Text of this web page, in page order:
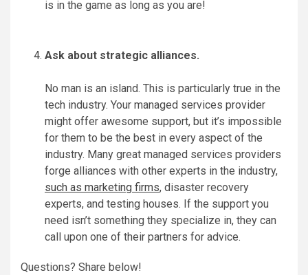
is in the game as long as you are!
Ask about strategic alliances.
No man is an island. This is particularly true in the
tech industry. Your managed services provider
might offer awesome support, but it’s impossible
for them to be the best in every aspect of the
industry. Many great managed services providers
forge alliances with other experts in the industry,
such as marketing firms, disaster recovery
experts, and testing houses. If the support you
need isn’t something they specialize in, they can
call upon one of their partners for advice.
Questions? Share below!